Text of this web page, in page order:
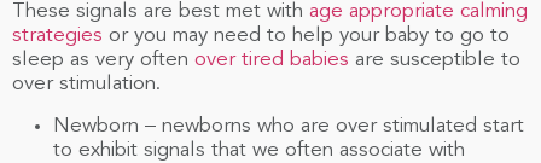
These signals are best met with age appropriate calming
strategies or you may need to help your baby to go to
sleep as very often over tired babies are susceptible to
over stimulation.
Newborn – newborns who are over stimulated start
to exhibit signals that we often associate with